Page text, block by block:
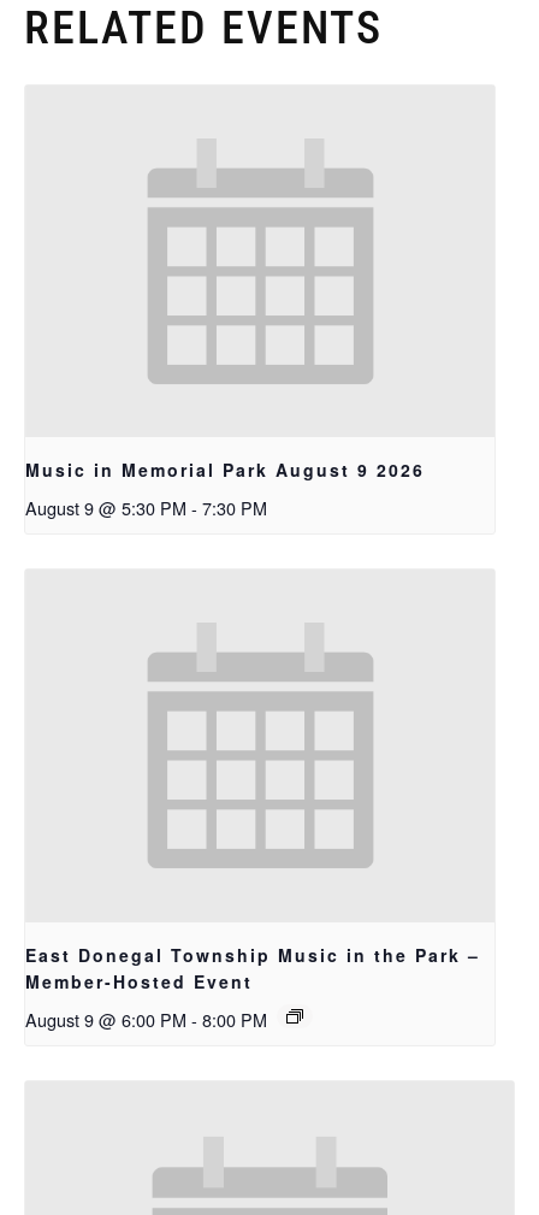
RELATED EVENTS
Music in Memorial Park August 9 2026
August 9 @ 5:30 PM - 7:30 PM
East Donegal Township Music in the Park –
Member-Hosted Event
August 9 @ 6:00 PM - 8:00 PM